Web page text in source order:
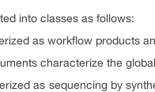
into classes as follows:
as workflow products
characterize the
as sequencing by